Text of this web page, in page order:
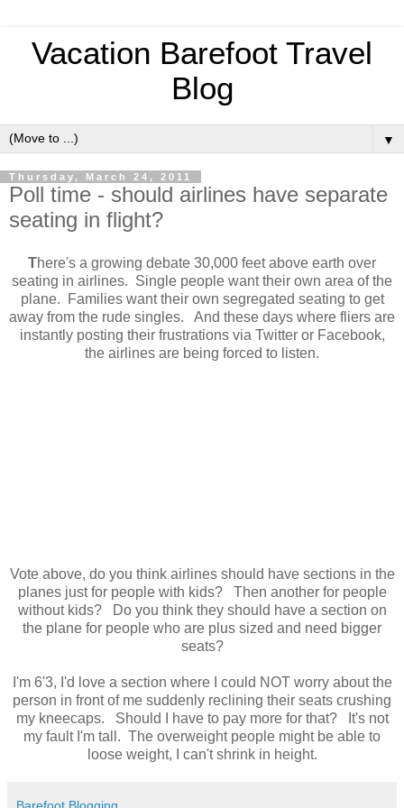
Vacation Barefoot Travel
Blog
▼
Thursday, March 24, 2011
Poll time - should airlines have separate
seating in flight?
There's a growing debate 30,000 feet above earth over
seating in airlines. Single people want their own area of the
plane. Families want their own segregated seating to get
away from the rude singles. And these days where fliers are
instantly posting their frustrations via Twitter or Facebook,
the airlines are being forced to listen.
Vote above, do you think airlines should have sections in the
planes just for people with kids? Then another for people
without kids? Do you think they should have a section on
the plane for people who are plus sized and need bigger
seats?
I'm 6'3, I'd love a section where I could NOT worry about the
person in front of me suddenly reclining their seats crushing
my kneecaps. Should I have to pay more for that? It's not
my fault I'm tall. The overweight people might be able to
loose weight, I can't shrink in height.
Barefoot Blogging